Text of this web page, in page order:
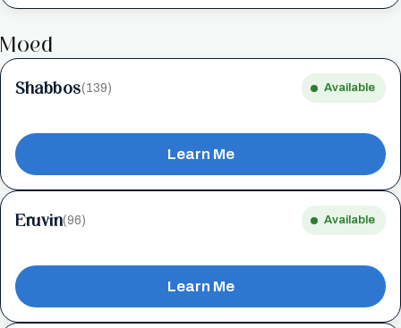
Moed
Shabbos(139) Available
Learn Me
Eruvin(96) Available
Learn Me